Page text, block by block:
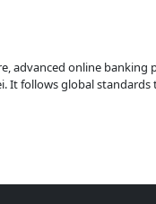
advanced online
It follows global standards